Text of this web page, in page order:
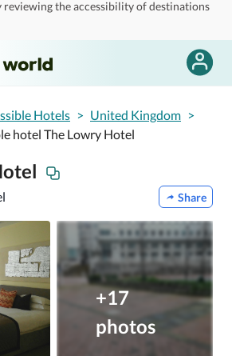
the accessibility of destinations
Hotels > United Kingdom >
hotel The Lowry Hotel
Share
+17
photos